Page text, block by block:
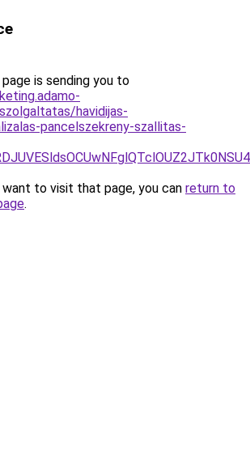
is sending you to
havidijas-
pancelszekreny-szallitas-
to visit that page, you can return to
.